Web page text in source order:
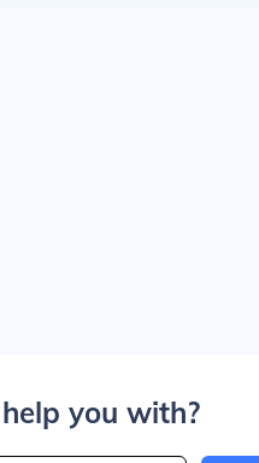
you with?